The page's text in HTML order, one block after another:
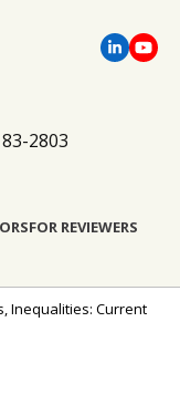
2803
FOR REVIEWERS
Inequalities: Current